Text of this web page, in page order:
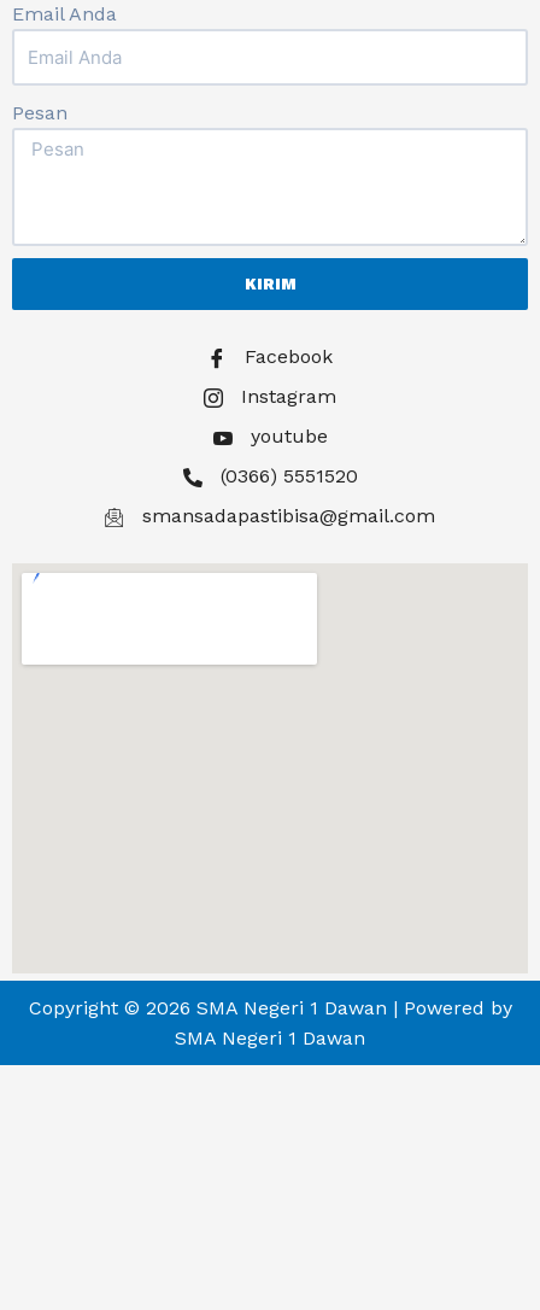
Email Anda
Pesan
KIRIM
Facebook
Instagram
youtube
(0366) 5551520
smansadapastibisa@gmail.com
Copyright © 2026 SMA Negeri 1 Dawan | Powered by
SMA Negeri 1 Dawan